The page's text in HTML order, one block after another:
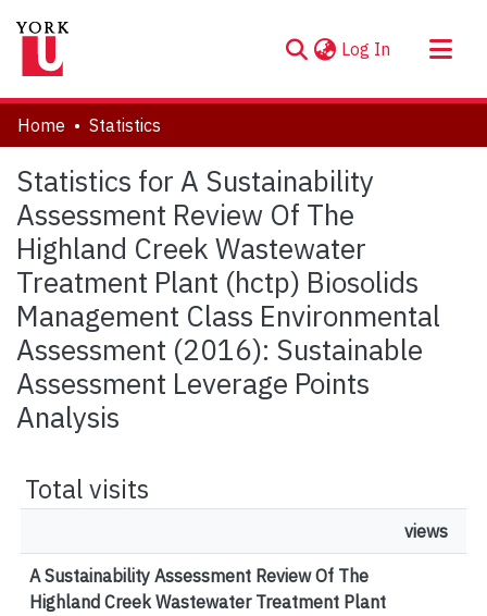
Log In (current)
About
Communities & Collections
Browse YorkSpace
Home Statistics
Statistics for A Sustainability
Assessment Review Of The
Highland Creek Wastewater
Treatment Plant (hctp) Biosolids
Management Class Environmental
Assessment (2016): Sustainable
Assessment Leverage Points
Analysis
Total visits
views
A Sustainability Assessment Review Of The
Highland Creek Wastewater Treatment Plant